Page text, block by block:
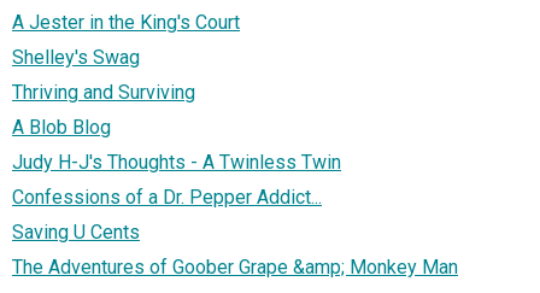
A Jester in the King's Court
Shelley's Swag
Thriving and Surviving
A Blob Blog
Judy H-J's Thoughts - A Twinless Twin
Confessions of a Dr. Pepper Addict...
Saving U Cents
The Adventures of Goober Grape &amp; Monkey Man